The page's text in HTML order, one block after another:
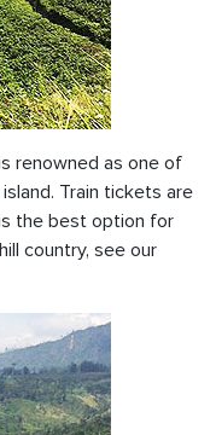
renowned as one of
Train tickets are
the best option for
country, see our